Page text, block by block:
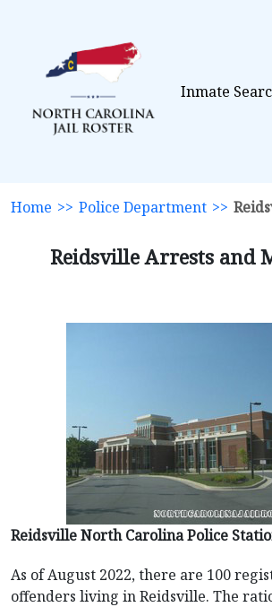
Inmate
Home >> Police Department >>
Reidsville Arrests and
Reidsville North Carolina Police
As of August 2022, there are 100
offenders living in Reidsville. The